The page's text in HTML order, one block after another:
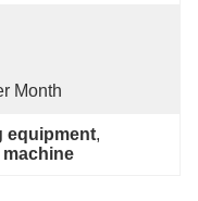
Month
equipment,